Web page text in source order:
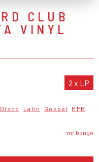
CLUB
VINYL
2 x LP
Disco Latin Gospel MPB
mr bongo